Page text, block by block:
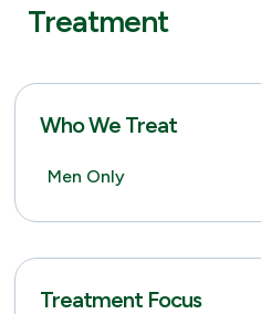
Treatment
Who We Treat
Men Only
Treatment Focus